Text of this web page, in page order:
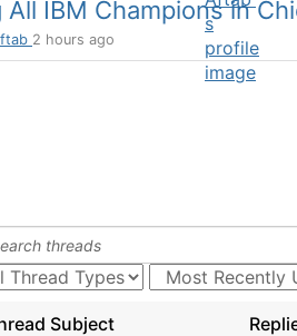
All IBM Champions in
2 hours ago
Subject